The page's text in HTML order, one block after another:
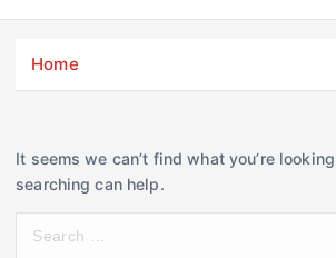
t
Home
It seems we can’t find what you’re
searching can help.